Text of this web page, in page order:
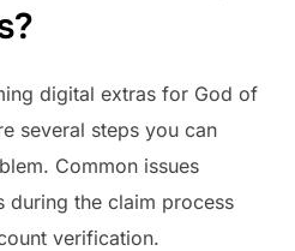
digital extras for God of
several steps you can
Common issues
during the claim process
verification.